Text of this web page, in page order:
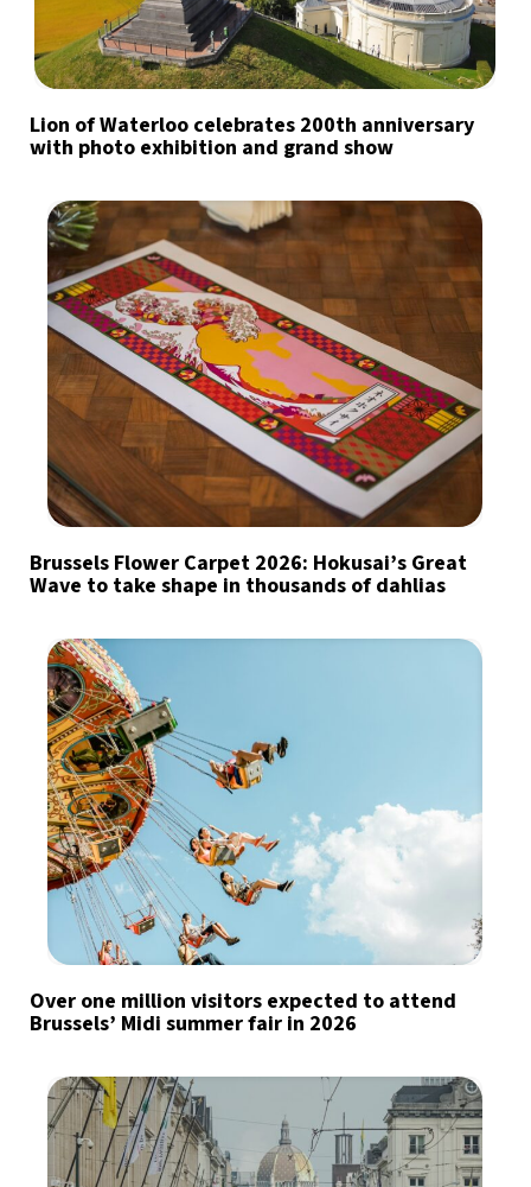
Lion of Waterloo celebrates 200th anniversary
with photo exhibition and grand show
Brussels Flower Carpet 2026: Hokusai’s Great
Wave to take shape in thousands of dahlias
Over one million visitors expected to attend
Brussels’ Midi summer fair in 2026